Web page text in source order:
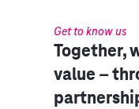
Get to know us
Together,
value –